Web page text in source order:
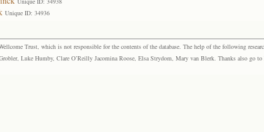
Unique ID: 34936
Trust, which is not responsible for the contents of the database. The help of the following
Luke Humby, Clare O’Reilly Jacomina Roose, Elsa Strydom, Mary van Blerk. Thanks also go